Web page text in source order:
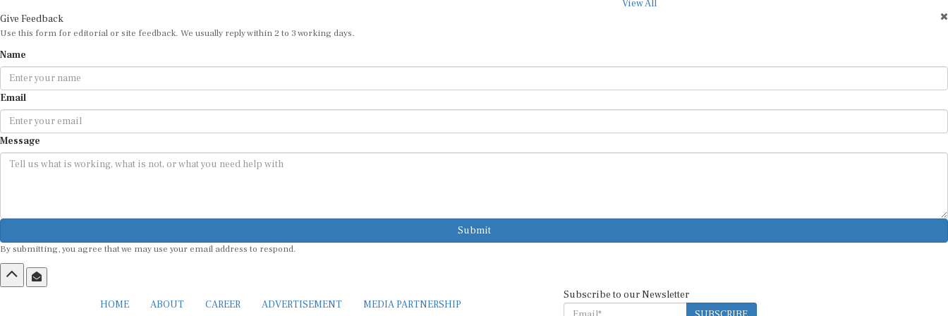
View All
Give Feedback
Use this form for editorial or site feedback. We usually reply within 2 to 3 working days.
Name
Email
Message
Submit
By submitting, you agree that we may use your email address to respond.
HOME ABOUT CAREER ADVERTISEMENT MEDIA PARTNERSHIP
Subscribe to our Newsletter